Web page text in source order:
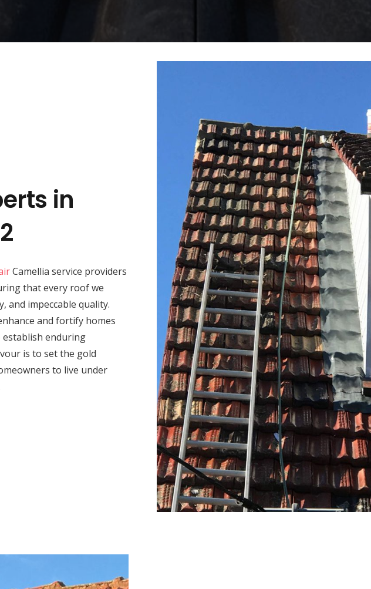
in
Camellia service providers
that every roof we
and impeccable quality.
and fortify homes
enduring
is to set the gold
to live under